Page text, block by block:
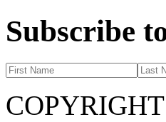
Subscribe